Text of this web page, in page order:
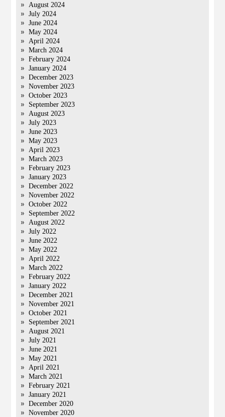
August 2024
July 2024
June 2024
May 2024
April 2024
March 2024
February 2024
January 2024
December 2023
November 2023
October 2023
September 2023
August 2023
July 2023
June 2023
May 2023
April 2023
March 2023
February 2023
January 2023
December 2022
November 2022
October 2022
September 2022
August 2022
July 2022
June 2022
May 2022
April 2022
March 2022
February 2022
January 2022
December 2021
November 2021
October 2021
September 2021
August 2021
July 2021
June 2021
May 2021
April 2021
March 2021
February 2021
January 2021
December 2020
November 2020